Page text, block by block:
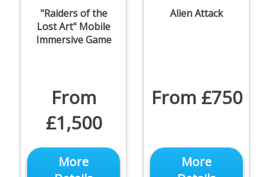
"Raiders of the
Lost Art" Mobile
Immersive Game
From
£1,500
More
Alien Attack
From £750
More